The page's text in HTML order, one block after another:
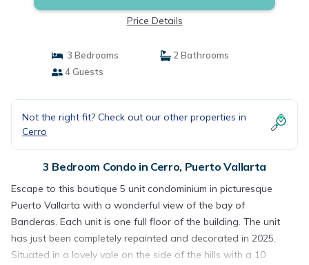
Price Details
3 Bedrooms
2 Bathrooms
4 Guests
Not the right fit? Check out our other properties in
Cerro
3 Bedroom Condo in Cerro, Puerto Vallarta
Escape to this boutique 5 unit condominium in picturesque
Puerto Vallarta with a wonderful view of the bay of
Banderas. Each unit is one full floor of the building. The unit
has just been completely repainted and decorated in 2025.
Situated in a lovely vale on the side of the hills with a 10